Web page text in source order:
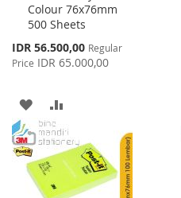
Colour 76x76mm
500 Sheets
Special
Price
IDR 56.500,00 Regular
Price IDR 65.000,00
Cart
ADD
TO
WISH
LIST
TO
COMPARE